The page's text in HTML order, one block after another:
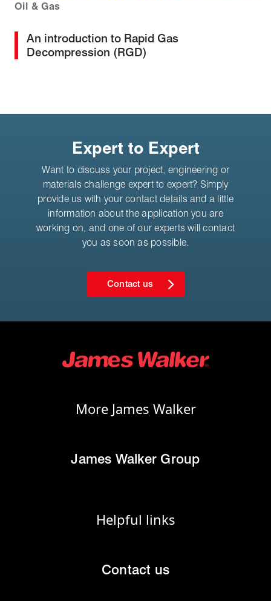
Oil & Gas
An introduction to Rapid Gas
Decompression (RGD)
Expert to Expert
Want to discuss your project, engineering or
materials challenge expert to expert? Simply
provide us with your contact details and a little
information about the application you are
working on, and one of our experts will contact
you as soon as possible.
Contact us
More James Walker
James Walker Group
Helpful links
Contact us